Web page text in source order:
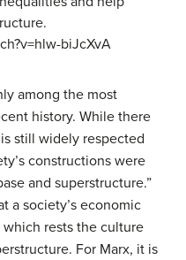
biJcXvA
among the most
history. While there
still widely respected
constructions were
and superstructure.”
a society’s economic
rests the culture
For Marx, it is